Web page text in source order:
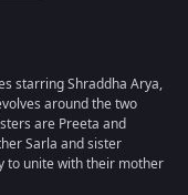
starring Shraddha Arya,
around the two
are Preeta and
Sarla and sister
to unite with their mother